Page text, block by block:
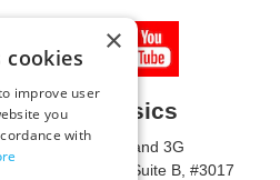
Metaphysics
89A, Suites 3F and 3G
State Route 89A, Suite B, #3017
×
cookies
improve user
you
with